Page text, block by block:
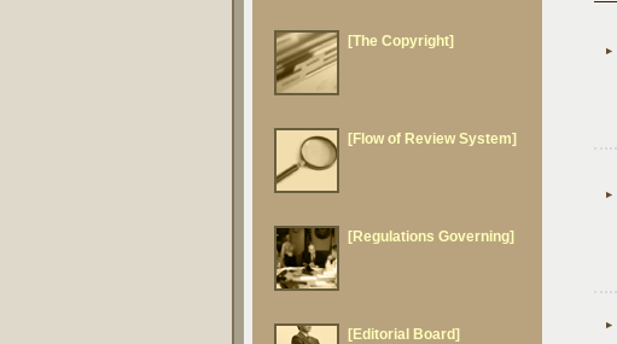
[The Copyright]
[Flow of Review System]
[Regulations Governing]
[Editorial Board]